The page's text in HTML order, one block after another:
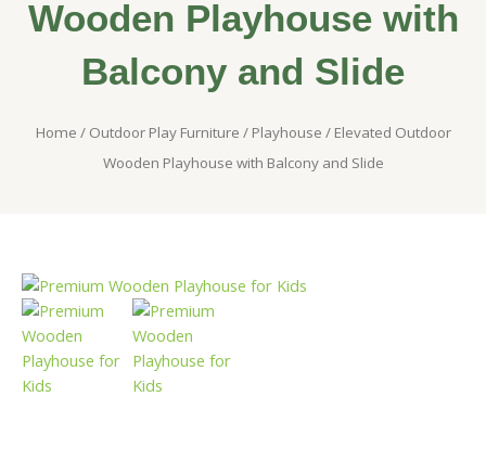
Wooden Playhouse with
Balcony and Slide
Home / Outdoor Play Furniture / Playhouse / Elevated Outdoor
Wooden Playhouse with Balcony and Slide